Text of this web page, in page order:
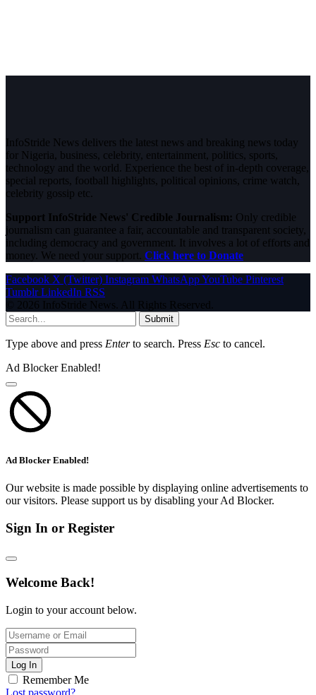
InfoStride News delivers the latest news and breaking news today
for Nigeria, business, celebrity, entertainment, politics, sports,
technology and the world. Experience the best of in-depth coverage,
special reports, football highlights, political opinions, crime watch,
celebrity gossip etc.
Support InfoStride News' Credible Journalism: Only credible
journalism can guarantee a fair, accountable and transparent society,
including democracy and government. It involves a lot of efforts and
money. We need your support. Click here to Donate
Facebook X (Twitter) Instagram WhatsAppYouTube Pinterest
Tumblr LinkedIn RSS
© 2026 InfoStride News. All Rights Reserved.
Submit
Type above and press Enterto search. Press Esc to cancel.
Ad Blocker Enabled!
Ad Blocker Enabled!
Our website is made possible by displaying online advertisements to
our visitors. Please support us by disabling your Ad Blocker.
Sign In or Register
Welcome Back!
Login to your account below.
Log In
Remember Me
Lost password?